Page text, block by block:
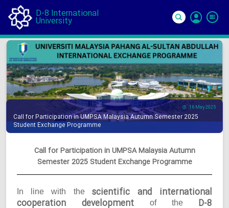
D-8 International
University
In
16 May 2025
Call for Participation in UMPSA Malaysia Autumn Semester 2025
Student Exchange Programme
Call for Participation in UMPSA Malaysia Autumn
Semester 2025 Student Exchange Programme
In line with the scientific and international
cooperation development of the D-8